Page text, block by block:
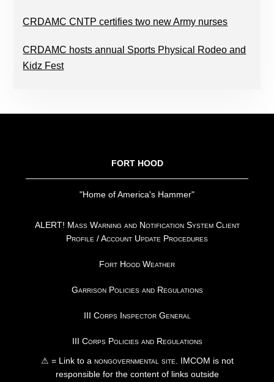
CRDAMC CNTP certifies two new Army nurses
CRDAMC hosts annual Sports Physical Rodeo and
Kidz Fest
FORT HOOD
"Home of America's Hammer"
ALERT! Mass Warning and Notification System Client
Profile / Account Update Procedures
Fort Hood Weather
Garrison Policies and Regulations
III Corps Inspector General
III Corps Policies and Regulations
⚠ = Link to anongovernmental site. IMCOM is not
responsible for the content of links outside